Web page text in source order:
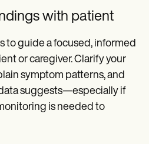
with patient
to guide a focused, informed
or caregiver. Clarify your
symptom patterns, and
suggests—especially if
is needed to